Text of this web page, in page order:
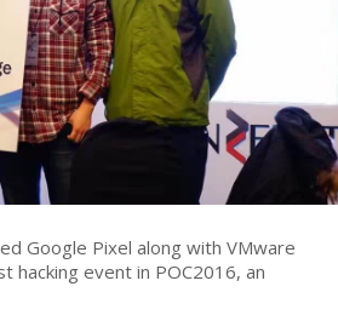
Google Pixel along with VMware
hacking event in POC2016, an